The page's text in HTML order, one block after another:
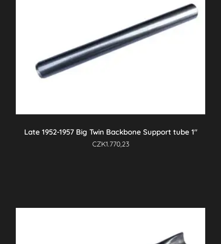
Late 1952-1957 Big Twin Backbone Support tube 1″
CZK1.770,23